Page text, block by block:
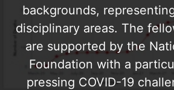
backgrounds,
disciplinary areas. The
are supported by the
Foundation with a
pressing COVID-19